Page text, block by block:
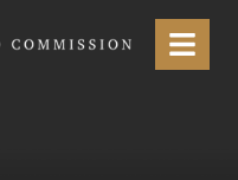
Menu